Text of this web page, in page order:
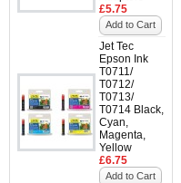
£5.75
Add to Cart
Jet Tec
Epson Ink
T0711/
T0712/
T0713/
T0714 Black,
Cyan,
Magenta,
Yellow
£6.75
Add to Cart